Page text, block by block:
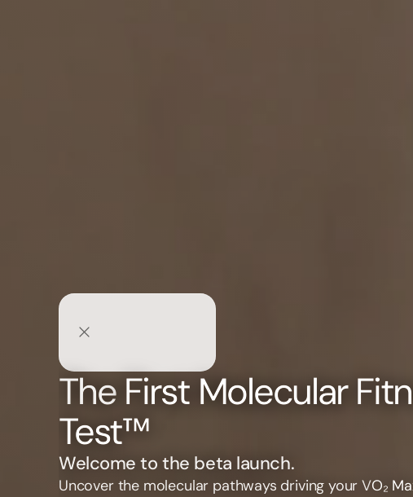
The First Molecular
Test™
Welcome to the beta launch.
Uncover the molecular pathways driving your VO₂